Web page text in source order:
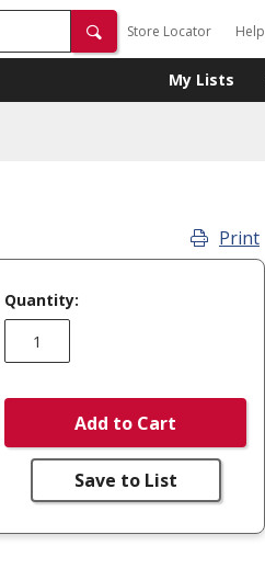
Store Locator Help
My Lists
Print
Quantity:
Add to Cart
Save to List